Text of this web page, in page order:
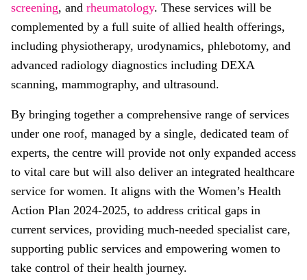
screening, and rheumatology. These services will be
complemented by a full suite of allied health offerings,
including physiotherapy, urodynamics, phlebotomy, and
advanced radiology diagnostics including DEXA
scanning, mammography, and ultrasound.
By bringing together a comprehensive range of services
under one roof, managed by a single, dedicated team of
experts, the centre will provide not only expanded access
to vital care but will also deliver an integrated healthcare
service for women. It aligns with the Women’s Health
Action Plan 2024-2025, to address critical gaps in
current services, providing much-needed specialist care,
supporting public services and empowering women to
take control of their health journey.